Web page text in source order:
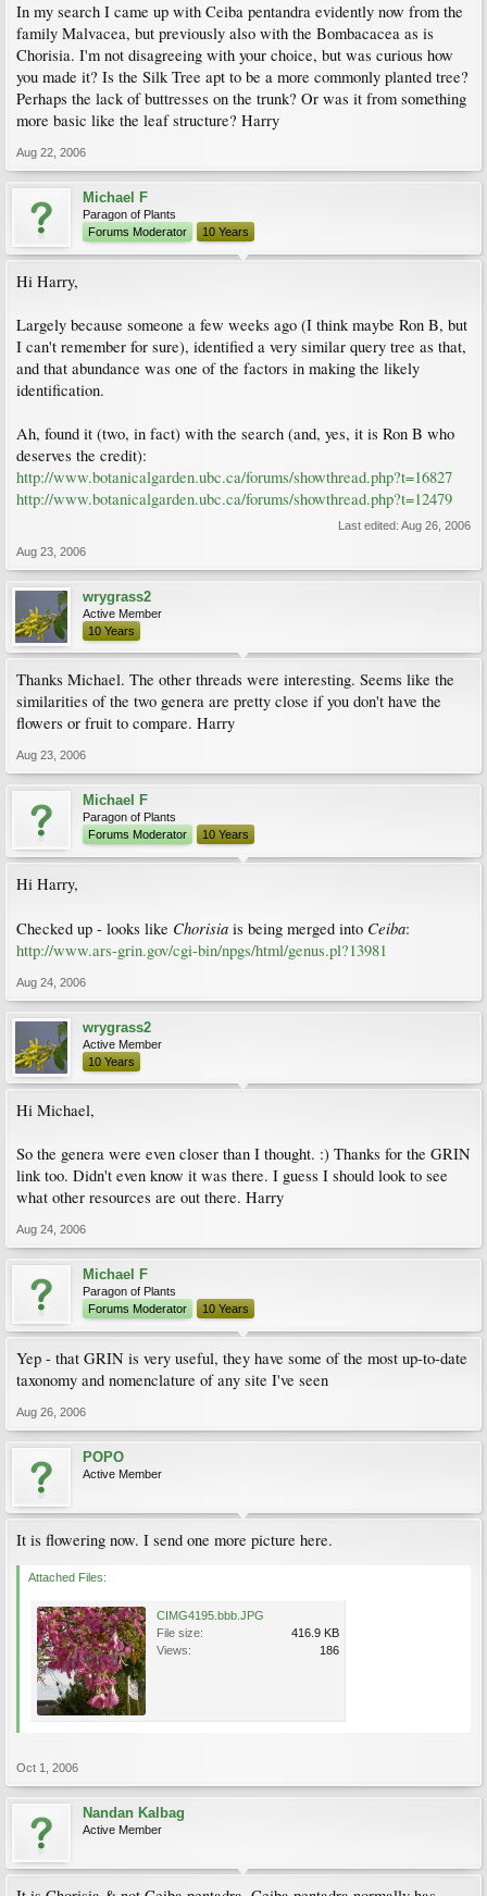
In my search I came up with Ceiba pentandra evidently now from the
family Malvacea, but previously also with the Bombacacea as is
Chorisia. I'm not disagreeing with your choice, but was curious how
you made it? Is the Silk Tree apt to be a more commonly planted tree?
Perhaps the lack of buttresses on the trunk? Or was it from something
more basic like the leaf structure? Harry
Aug 22, 2006
Michael F
Paragon of Plants
Forums Moderator
10 Years
Hi Harry,
Largely because someone a few weeks ago (I think maybe Ron B, but
I can't remember for sure), identified a very similar query tree as that,
and that abundance was one of the factors in making the likely
identification.
Ah, found it (two, in fact) with the search (and, yes, it is Ron B who
deserves the credit):
http://www.botanicalgarden.ubc.ca/forums/showthread.php?t=16827
http://www.botanicalgarden.ubc.ca/forums/showthread.php?t=12479
Last edited: Aug 26, 2006
Aug 23, 2006
wrygrass2
Active Member
10 Years
Thanks Michael. The other threads were interesting. Seems like the
similarities of the two genera are pretty close if you don't have the
flowers or fruit to compare. Harry
Aug 23, 2006
Michael F
Paragon of Plants
Forums Moderator
10 Years
Hi Harry,
Checked up - looks like Chorisia is being merged into Ceiba:
http://www.ars-grin.gov/cgi-bin/npgs/html/genus.pl?13981
Aug 24, 2006
wrygrass2
Active Member
10 Years
Hi Michael,
So the genera were even closer than I thought. :) Thanks for the GRIN
link too. Didn't even know it was there. I guess I should look to see
what other resources are out there. Harry
Aug 24, 2006
Michael F
Paragon of Plants
Forums Moderator
10 Years
Yep - that GRIN is very useful, they have some of the most up-to-date
taxonomy and nomenclature of any site I've seen
Aug 26, 2006
POPO
Active Member
It is flowering now. I send one more picture here.
Attached Files:
CIMG4195.bbb.JPG
File size:
416.9 KB
Views:
186
Oct 1, 2006
Nandan Kalbag
Active Member